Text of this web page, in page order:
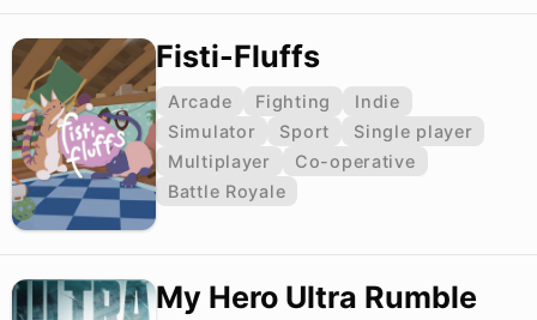
Fisti-Fluffs
Arcade Fighting
Indie
Simulator
Sport
Single player
Multiplayer
Co-operative
Battle Royale
My Hero Ultra Rumble